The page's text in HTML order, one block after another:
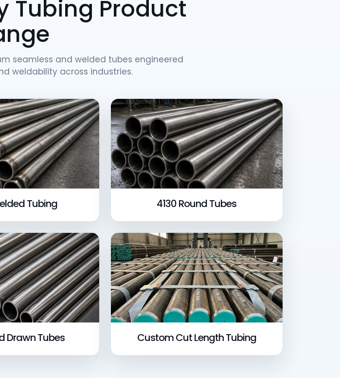
Tubing Product
seamless and welded tubes engineered
weldability across industries.
Tubing 4130 Round Tubes
Drawn Tubes Custom Cut Length Tubing